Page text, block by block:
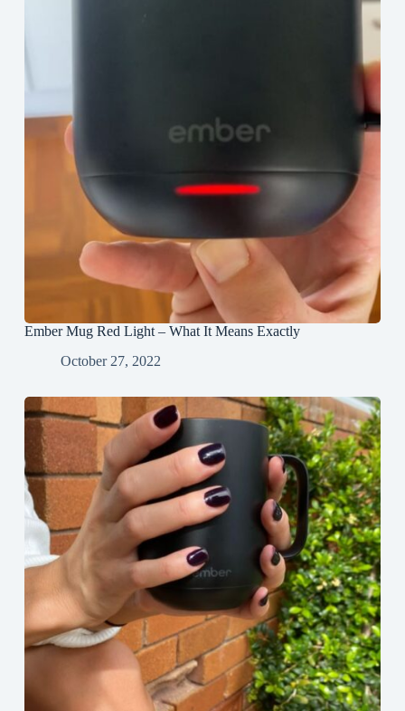
Ember Mug Red Light – What It Means Exactly
October 27, 2022